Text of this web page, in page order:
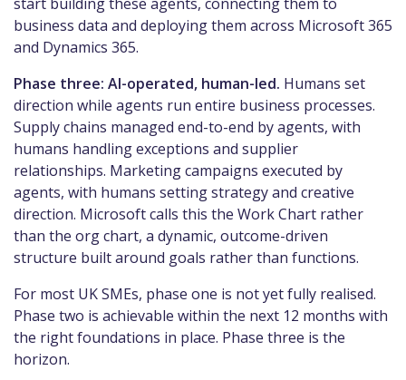
business data and deploying them across Microsoft 365
and Dynamics 365.
Phase three: AI-operated, human-led. Humans set
direction while agents run entire business processes.
Supply chains managed end-to-end by agents, with
humans handling exceptions and supplier
relationships. Marketing campaigns executed by
agents, with humans setting strategy and creative
direction. Microsoft calls this the Work Chart rather
than the org chart, a dynamic, outcome-driven
structure built around goals rather than functions.
For most UK SMEs, phase one is not yet fully realised.
Phase two is achievable within the next 12 months with
the right foundations in place. Phase three is the
horizon.